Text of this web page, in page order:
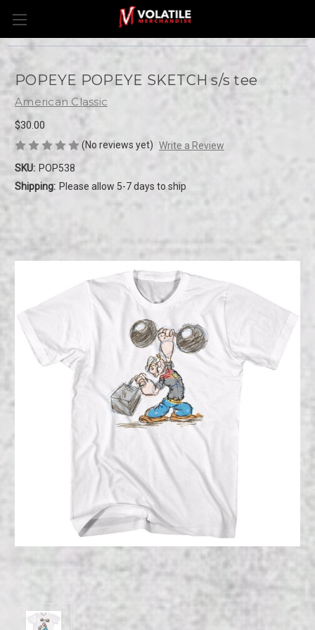
POPEYE POPEYE SKETCH s/s tee
American Classic
$30.00
(No reviews yet) Write a Review
SKU: POP538
Shipping: Please allow 5-7 days to ship